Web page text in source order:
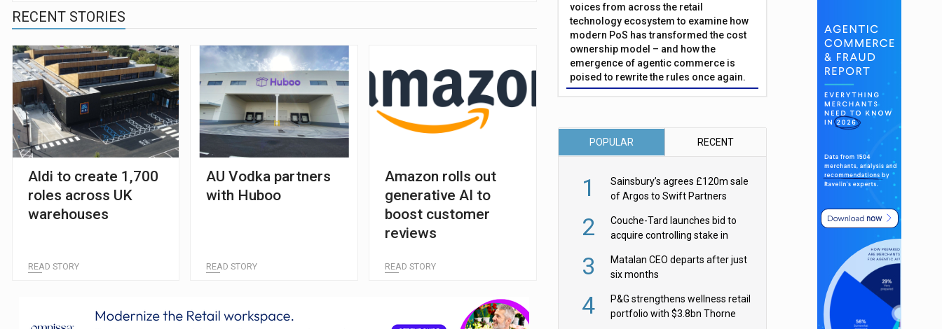
RECENT STORIES
Aldi to create 1,700
roles across UK
warehouses
READ STORY
AU Vodka partners
with Huboo
READ STORY
Amazon rolls out
generative AI to
boost customer
reviews
READ STORY
voices from across the retail
technology ecosystem to examine how
modern PoS has transformed the cost
ownership model – and how the
emergence of agentic commerce is
poised to rewrite the rules once again.
POPULAR RECENT
1
Sainsbury’s agrees £120m sale
of Argos to Swift Partners
2
Couche-Tard launches bid to
acquire controlling stake in
3
Matalan CEO departs after just
six months
4
P&G strengthens wellness retail
portfolio with $3.8bn Thorne